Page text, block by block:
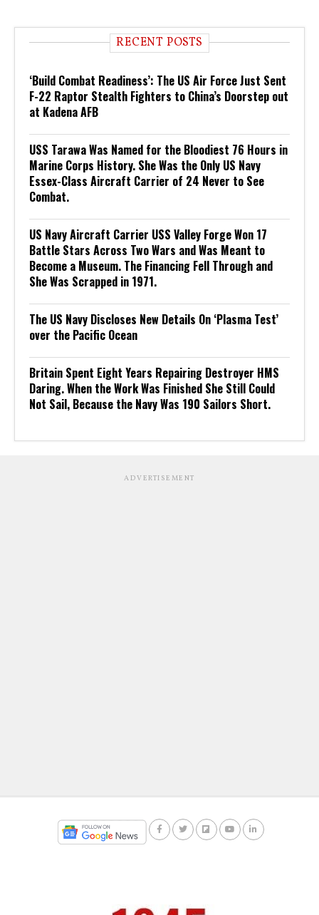
RECENT POSTS
‘Build Combat Readiness’: The US Air Force Just Sent
F-22 Raptor Stealth Fighters to China’s Doorstep out
at Kadena AFB
USS Tarawa Was Named for the Bloodiest 76 Hours in
Marine Corps History. She Was the Only US Navy
Essex-Class Aircraft Carrier of 24 Never to See
Combat.
US Navy Aircraft Carrier USS Valley Forge Won 17
Battle Stars Across Two Wars and Was Meant to
Become a Museum. The Financing Fell Through and
She Was Scrapped in 1971.
The US Navy Discloses New Details On ‘Plasma Test’
over the Pacific Ocean
Britain Spent Eight Years Repairing Destroyer HMS
Daring. When the Work Was Finished She Still Could
Not Sail, Because the Navy Was 190 Sailors Short.
ADVERTISEMENT